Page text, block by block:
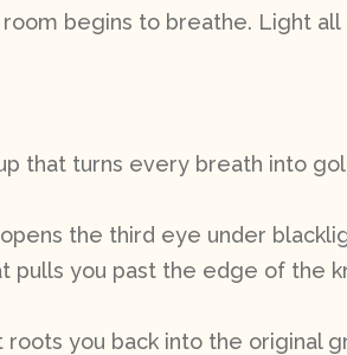
begins to breathe. Light all
that turns every breath into
the third eye under
pulls you past the edge of the
you back into the original